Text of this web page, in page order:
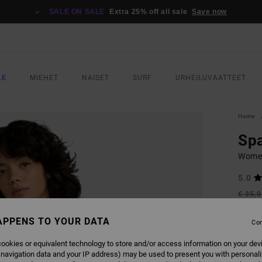
SALE ON SALE Extra 25% off all sale Save now
MIEHET NAISET SURF URHEILUVAATTEET
Home
5.0
€
SALE
TO YOUR DATA
or equivalent technology to store and/or access information on your
data and your IP address) may be used to present you with